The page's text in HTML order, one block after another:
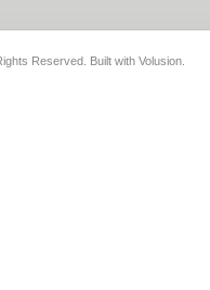
Reserved. Built with Volusion